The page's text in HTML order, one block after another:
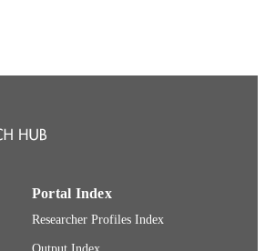
Stockholm School of Economics
Portal Index
Researcher Profiles Index